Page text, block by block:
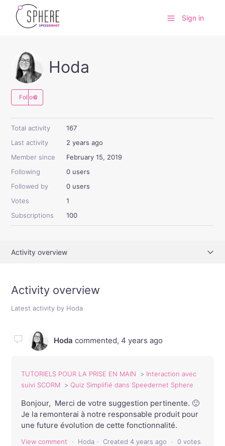
Sign in
Hoda
Follow
Total activity
167
Last activity
2 years ago
Member since
February 15, 2019
Following
0 users
Followed by
0 users
Votes
1
Subscriptions
100
Activity overview
Activity overview
Latest activity by Hoda
Hoda commented, 4 years ago
TUTORIELS POUR LA PRISE EN MAIN
Interaction avec
suivi SCORM
Quiz Simplifié dans Speedernet Sphere
Bonjour, Merci de votre suggestion pertinente. 🙂
Je la remonterai à notre responsable produit pour
une future évolution de cette fonctionnalité.
View comment Hoda Created4 years ago 0 votes